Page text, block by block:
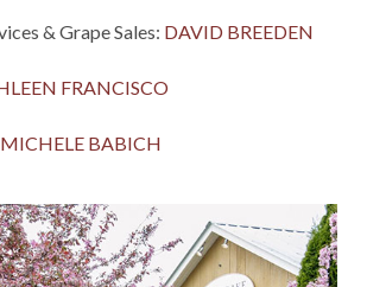
& Grape Sales: DAVID BREEDEN
FRANCISCO
MICHELE BABICH